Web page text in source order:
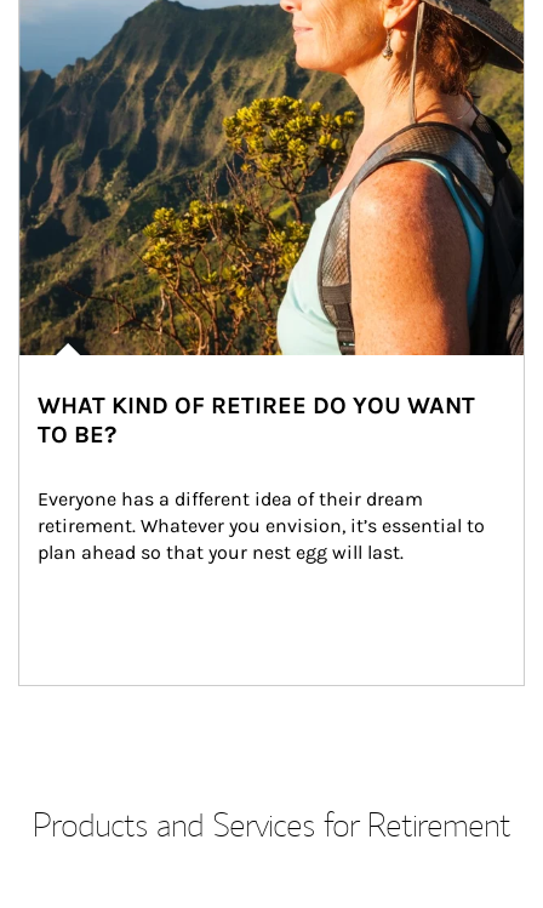
WHAT KIND OF RETIREE DO YOU WANT
TO BE?
Everyone has a different idea of their dream
retirement. Whatever you envision, it’s essential to
plan ahead so that your nest egg will last.
Products and Services for Retirement